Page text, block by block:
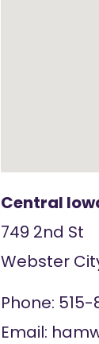
Central
749 2nd St
Webster
Phone:
Email: